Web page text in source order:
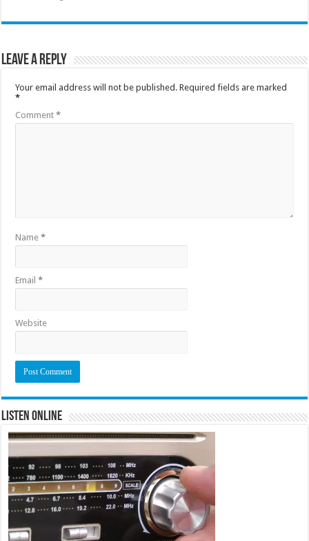
Leave a Reply
Your email address will not be published. Required fields are marked
*
Comment*
Name*
Email*
Website
Listen Online